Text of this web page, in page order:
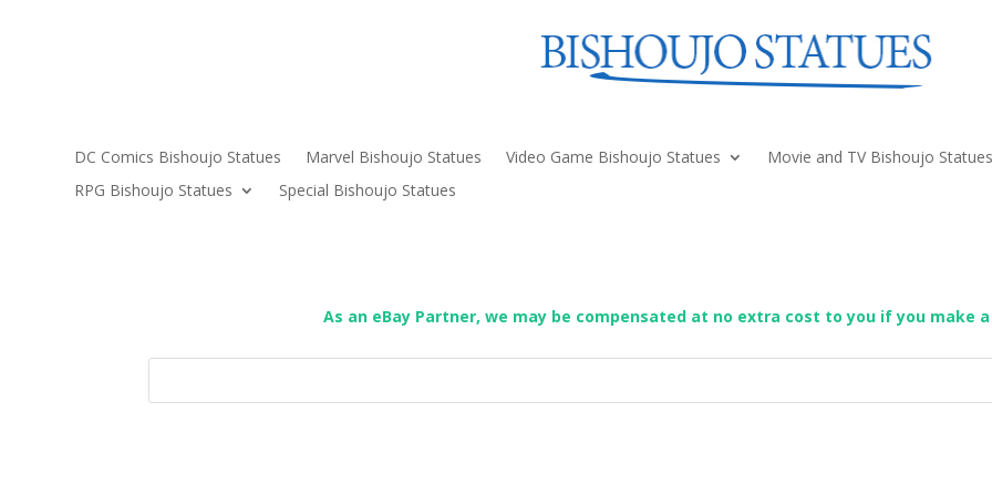
DC Comics Bishoujo Statues Marvel Bishoujo Statues Video Game Bishoujo Statues
Movie and TV Bishoujo
RPG Bishoujo Statues
Special Bishoujo Statues
As an eBay Partner, we may be compensated at no extra cost to you if you make